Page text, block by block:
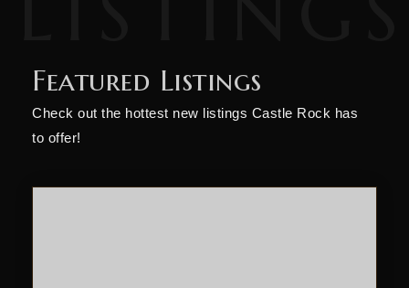
Featured Listings
Check out the hottest new listings Castle Rock has
to offer!